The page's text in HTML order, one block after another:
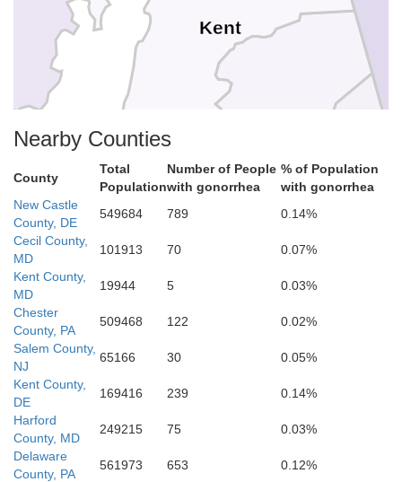
Kent
Nearby Counties
County
Total
Population
Number of People
with gonorrhea
% of Population
with gonorrhea
New Castle
County, DE
549684 789
0.14%
Cecil County,
MD
101913 70
0.07%
Kent County,
MD
19944 5
0.03%
Chester
County, PA
509468 122
0.02%
Salem County,
NJ
65166 30
0.05%
Kent County,
DE
169416 239
0.14%
Harford
County, MD
249215 75
0.03%
Delaware
County, PA
561973 653
0.12%